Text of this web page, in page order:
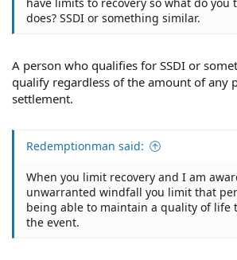
does? SSDI or something similar.
A person who qualifies for SSDI or
qualify regardless of the amount of any
settlement.
Redemptionman said:
When you limit recovery and I am
unwarranted windfall you limit that
being able to maintain a quality of life
the event.